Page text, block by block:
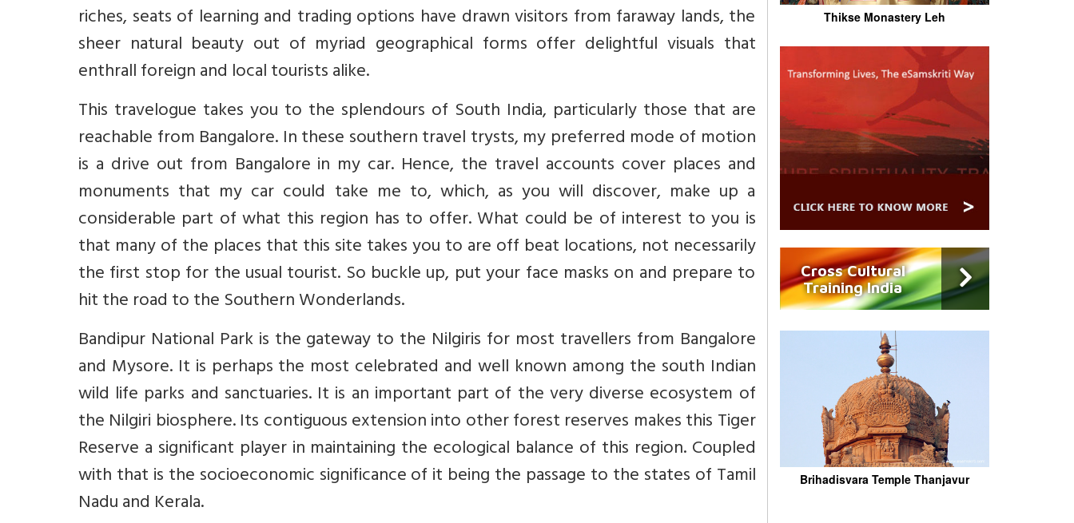
riches, seats of learning and trading options have drawn visitors from faraway lands, the
sheer natural beauty out of myriad geographical forms offer delightful visuals that
enthrall foreign and local tourists alike.
This travelogue takes you to the splendours of South India, particularly those that are
reachable from Bangalore. In these southern travel trysts, my preferred mode of motion
is a drive out from Bangalore in my car. Hence, the travel accounts cover places and
monuments that my car could take me to, which, as you will discover, make up a
considerable part of what this region has to offer. What could be of interest to you is
that many of the places that this site takes you to are off beat locations, not necessarily
the first stop for the usual tourist. So buckle up, put your face masks on and prepare to
hit the road to the Southern Wonderlands.
Bandipur National Park is the gateway to the Nilgiris for most travellers from Bangalore
and Mysore. It is perhaps the most celebrated and well known among the south Indian
wild life parks and sanctuaries. It is an important part of the very diverse ecosystem of
the Nilgiri biosphere. Its contiguous extension into other forest reserves makes this Tiger
Reserve a significant player in maintaining the ecological balance of this region. Coupled
with that is the socioeconomic significance of it being the passage to the states of Tamil
Nadu and Kerala.
Thikse Monastery Leh
Cross Cultural
Training India
Brihadisvara Temple Thanjavur